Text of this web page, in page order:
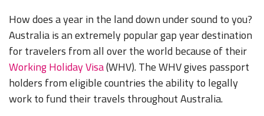
How does a year in the land down under sound to you?
Australia is an extremely popular gap year destination
for travelers from all over the world because of their
Working Holiday Visa(WHV). The WHV gives passport
holders from eligible countries the ability to legally
work to fund their travels throughout Australia.